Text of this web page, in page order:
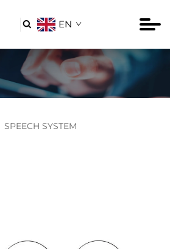
 EN
SPEECH SYSTEM